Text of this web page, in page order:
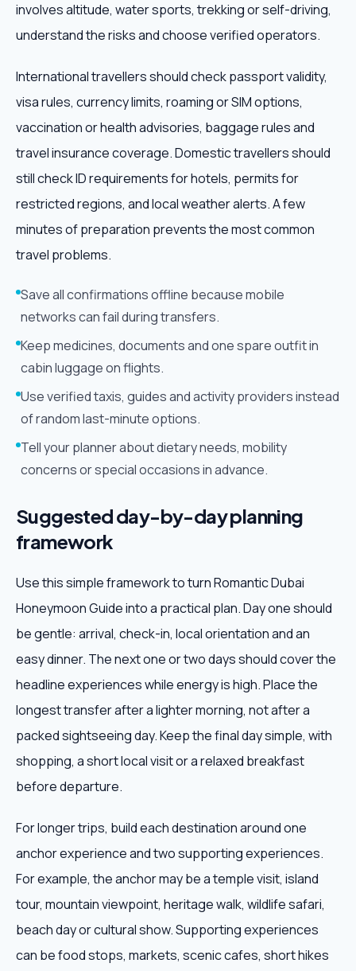
involves altitude, water sports, trekking or self-driving,
understand the risks and choose verified operators.
International travellers should check passport validity,
visa rules, currency limits, roaming or SIM options,
vaccination or health advisories, baggage rules and
travel insurance coverage. Domestic travellers should
still check ID requirements for hotels, permits for
restricted regions, and local weather alerts. A few
minutes of preparation prevents the most common
travel problems.
Save all confirmations offline because mobile
networks can fail during transfers.
Keep medicines, documents and one spare outfit in
cabin luggage on flights.
Use verified taxis, guides and activity providers instead
of random last-minute options.
Tell your planner about dietary needs, mobility
concerns or special occasions in advance.
Suggested day-by-day planning
framework
Use this simple framework to turn Romantic Dubai
Honeymoon Guide into a practical plan. Day one should
be gentle: arrival, check-in, local orientation and an
easy dinner. The next one or two days should cover the
headline experiences while energy is high. Place the
longest transfer after a lighter morning, not after a
packed sightseeing day. Keep the final day simple, with
shopping, a short local visit or a relaxed breakfast
before departure.
For longer trips, build each destination around one
anchor experience and two supporting experiences.
For example, the anchor may be a temple visit, island
tour, mountain viewpoint, heritage walk, wildlife safari,
beach day or cultural show. Supporting experiences
can be food stops, markets, scenic cafes, short hikes